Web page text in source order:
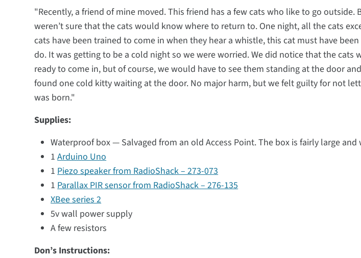
"Recently, a friend of mine moved. This friend has a few cats who like to go outside.
weren’t sure that the cats would know where to return to. One night, all the cats
cats have been trained to come in when they hear a whistle, this cat must have
do. It was getting to be a cold night so we were worried. We did notice that the
ready to come in, but of course, we would have to see them standing at the door
found one cold kitty waiting at the door. No major harm, but we felt guilty for not
was born."
Supplies:
Waterproof box — Salvaged from an old Access Point. The box is fairly large and
1Arduino Uno
1Piezo speaker from RadioShack – 273-073
1Parallax PIR sensor from RadioShack – 276-135
XBee series 2
5v wall power supply
A few resistors
Don’s Instructions: